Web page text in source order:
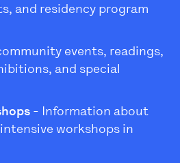
and residency program
events, readings,
and special
- Information about
workshops in